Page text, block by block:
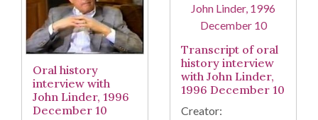
Oral history
interview with
John Linder, 1996
December 10
Transcript of oral
history interview
with John Linder,
1996 December 10
Creator: